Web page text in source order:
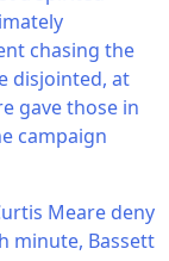
chasing the
disjointed, at
gave those in
campaign
Meare deny
minute, Bassett